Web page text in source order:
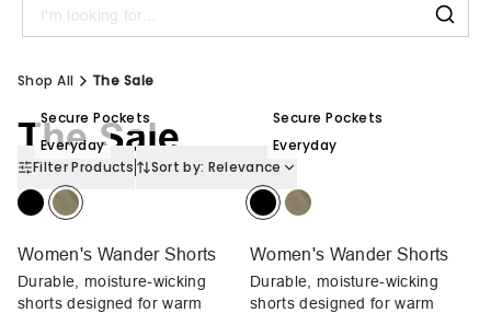
Search
Shop All The Sale
The Sale
Filter Products Sort by: Relevance
Secure Pockets
Everyday
Women's Wander Shorts
Durable, moisture-wicking
shorts designed for warm
Secure Pockets
Everyday
Women's Wander Shorts
Durable, moisture-wicking
shorts designed for warm